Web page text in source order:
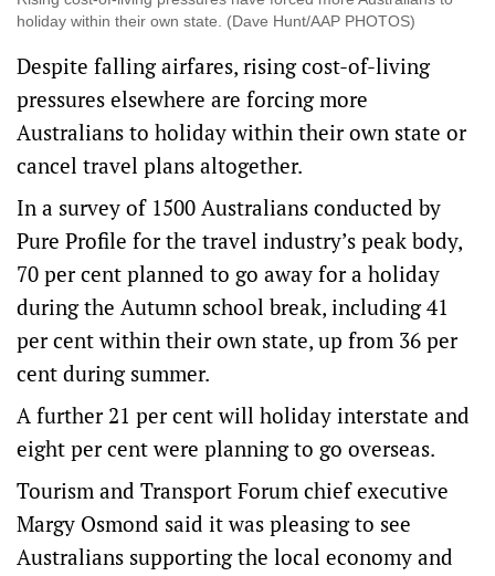
holiday within their own state. (Dave Hunt/AAP PHOTOS)
Despite falling airfares, rising cost-of-living
pressures elsewhere are forcing more
Australians to holiday within their own state or
cancel travel plans altogether.
In a survey of 1500 Australians conducted by
Pure Profile for the travel industry’s peak body,
70 per cent planned to go away for a holiday
during the Autumn school break, including 41
per cent within their own state, up from 36 per
cent during summer.
A further 21 per cent will holiday interstate and
eight per cent were planning to go overseas.
Tourism and Transport Forum chief executive
Margy Osmond said it was pleasing to see
Australians supporting the local economy and